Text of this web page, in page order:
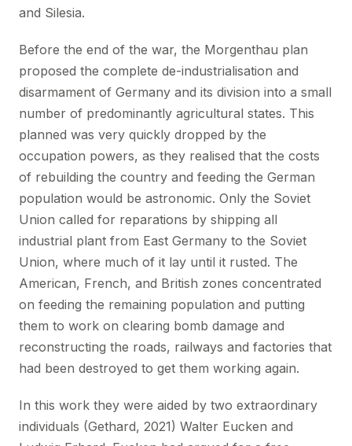
and Silesia.
Before the end of the war, the Morgenthau plan
proposed the complete de-industrialisation and
disarmament of Germany and its division into a small
number of predominantly agricultural states. This
planned was very quickly dropped by the
occupation powers, as they realised that the costs
of rebuilding the country and feeding the German
population would be astronomic. Only the Soviet
Union called for reparations by shipping all
industrial plant from East Germany to the Soviet
Union, where much of it lay until it rusted. The
American, French, and British zones concentrated
on feeding the remaining population and putting
them to work on clearing bomb damage and
reconstructing the roads, railways and factories that
had been destroyed to get them working again.
In this work they were aided by two extraordinary
individuals (Gethard, 2021) Walter Eucken and